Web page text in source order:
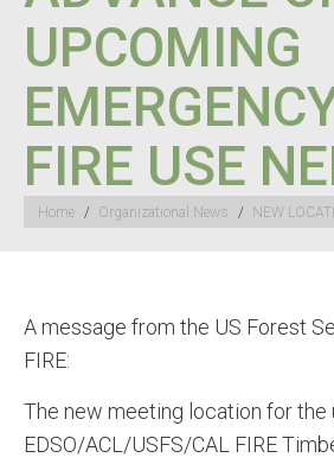
UPCOMING
FIRE USE
You are here:
Home Organizational News NEW
A message from the US Forest
FIRE:
The new meeting location for the
EDSO/ACL/USFS/CAL FIRE